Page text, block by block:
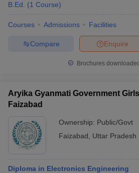
B.Ed.
(1 Course)
Courses Admissions Facilities
Enquire
Compare
Brochures
Aryika Gyanmati Government
Faizabad
Ownership: Public/Govt
Faizabad
Uttar Pradesh
Diploma in Electronics Engineering